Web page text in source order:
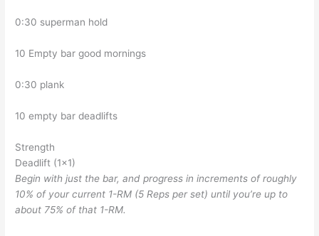
0:30 superman hold
10 Empty bar good mornings
0:30 plank
10 empty bar deadlifts
Strength
Deadlift (1×1)
Begin with just the bar, and progress in increments of roughly
10% of your current 1-RM (5 Reps per set) until you’re up to
about 75% of that 1-RM.